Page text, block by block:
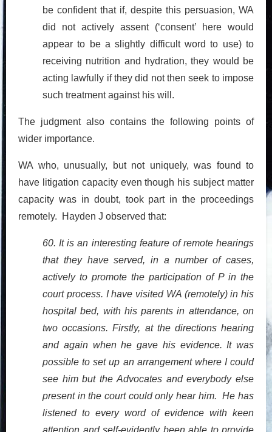
be confident that if, despite this persuasion, WA
did not actively assent (‘consent’ here would
appear to be a slightly difficult word to use) to
receiving nutrition and hydration, they would be
acting lawfully if they did not then seek to impose
such treatment against his will.
The judgment also contains the following points of
wider importance.
WA who, unusually, but not uniquely, was found to
have litigation capacity even though his subject matter
capacity was in doubt, took part in the proceedings
remotely. Hayden J observed that:
60. It is an interesting feature of remote hearings
that they have served, in a number of cases,
actively to promote the participation of P in the
court process. I have visited WA (remotely) in his
hospital bed, with his parents in attendance, on
two occasions. Firstly, at the directions hearing
and again when he gave his evidence. It was
possible to set up an arrangement where I could
see him but the Advocates and everybody else
present in the court could only hear him. He has
listened to every word of evidence with keen
attention and self-evidently been able to provide